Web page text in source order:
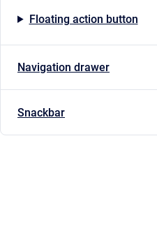
Floating action button
Navigation drawer
Snackbar